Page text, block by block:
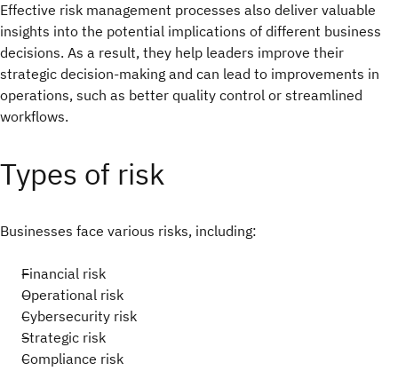
Effective risk management processes also deliver valuable
insights into the potential implications of different business
decisions. As a result, they help leaders improve their
strategic decision-making and can lead to improvements in
operations, such as better quality control or streamlined
workflows.
Types of risk
Businesses face various risks, including:
Financial risk
Operational risk
Cybersecurity risk
Strategic risk
Compliance risk